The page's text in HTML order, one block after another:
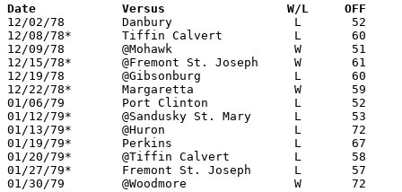
Date		Versus                 W/L     OFF
12/02/78	Danbury			L	52	54
12/08/78*	Tiffin Calvert		L	60	78
12/09/78	@Mohawk			W	51	46
12/15/78*	@Fremont St. Joseph	W	61	57
12/19/78	@Gibsonburg		L	60	63
12/22/78*	Margaretta		W	59	58
01/06/79	Port Clinton		L	52	92
01/12/79*	@Sandusky St. Mary	L	53	60
01/13/79*	@Huron			L	72	74	2OT
01/19/79*	Perkins			L	67	69
01/20/79*	@Tiffin Calvert		L	58	61
01/27/79*	Fremont St. Joseph	L	57	70
01/30/79	@Woodmore		W	72	67